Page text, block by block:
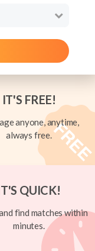
IT'S FREE!
anyone, anytime,
always free.
QUICK!
find matches within
minutes.